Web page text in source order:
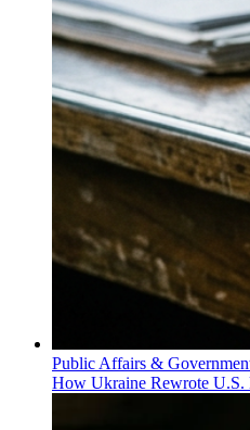
Public Affairs &
How Ukraine Rewrote U.S.